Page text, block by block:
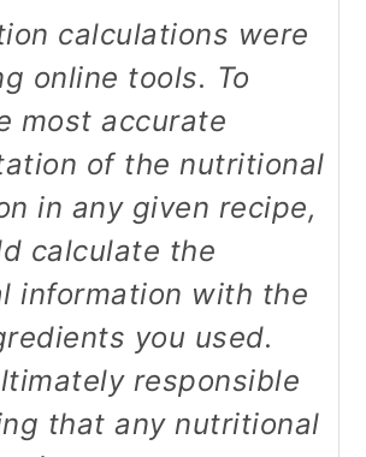
online tools. To
most accurate
of the nutritional
in any given recipe,
calculate the
information with the
you used.
responsible
that any nutritional